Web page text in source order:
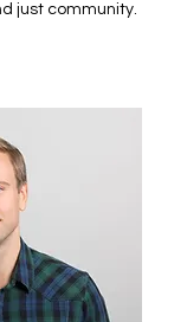
just community.